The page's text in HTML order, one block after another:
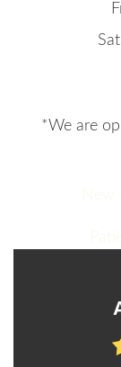
*We are